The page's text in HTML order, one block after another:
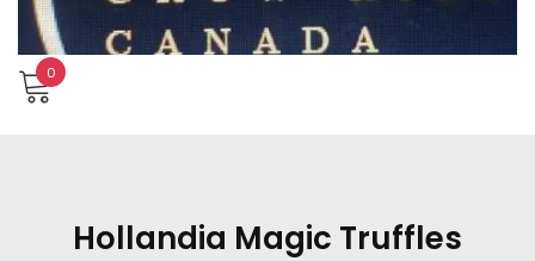
0
Hollandia Magic Truffles